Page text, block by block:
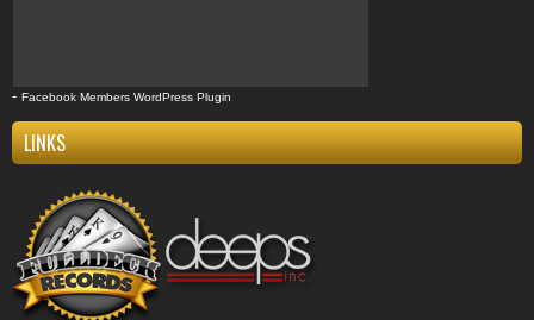
- Facebook Members WordPress Plugin
LINKS